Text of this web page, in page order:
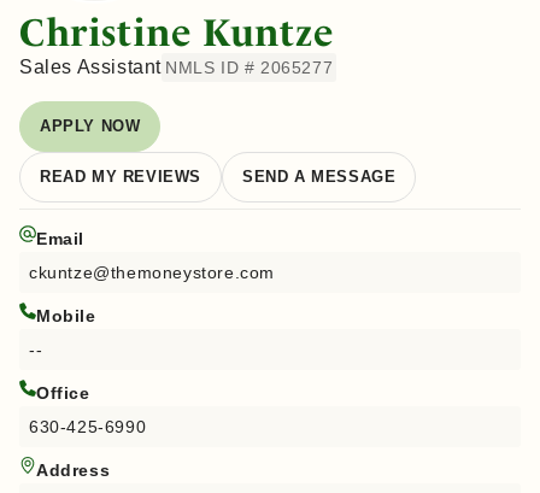
Christine Kuntze
Sales Assistant NMLS ID # 2065277
APPLY NOW
READ MY REVIEWS SEND A MESSAGE
Email
ckuntze@themoneystore.com
Mobile
--
Office
630-425-6990
Address